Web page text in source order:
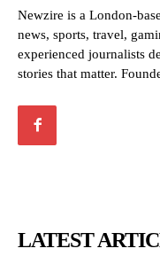
Newzire is a London-
news, sports, travel,
experienced journalists
stories that matter.
LATEST